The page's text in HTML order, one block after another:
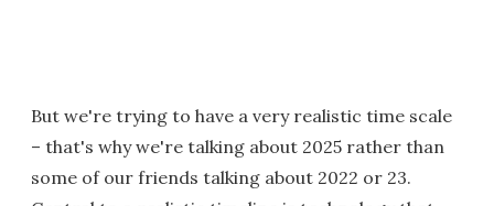
But we're trying to have a very realistic time scale
– that's why we're talking about 2025 rather than
some of our friends talking about 2022 or 23.